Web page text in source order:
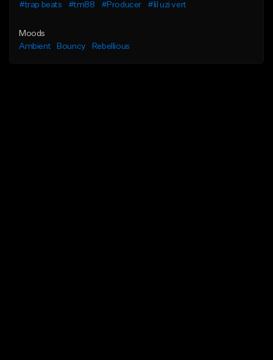
#trap beats
#tm88 #Producer #lil uzi vert
Moods
Ambient
Bouncy Rebellious